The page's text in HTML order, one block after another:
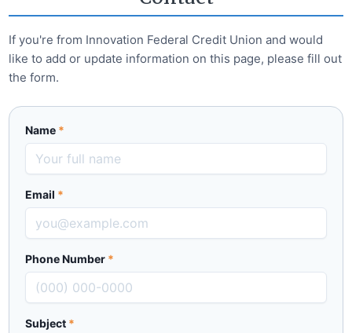
If you're from Innovation Federal Credit Union and would
like to add or update information on this page, please fill out
the form.
Name *
Email *
Phone Number *
Subject *